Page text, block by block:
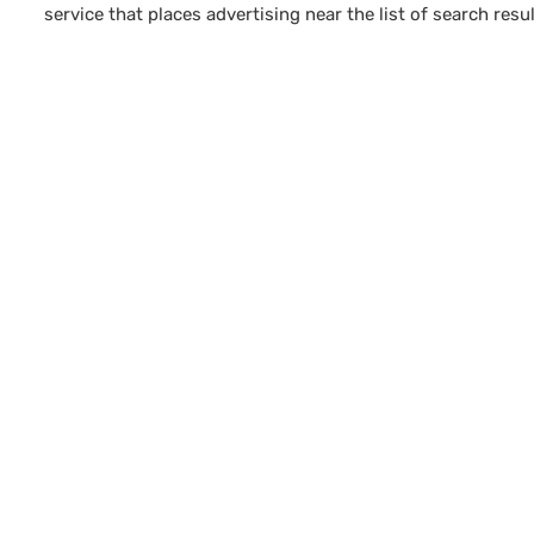
service that places advertising near the list of search